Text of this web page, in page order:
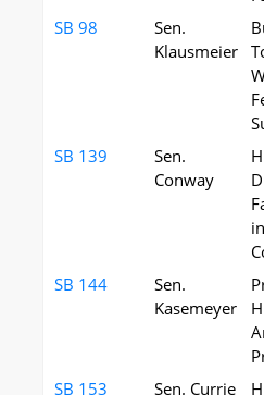
SB 98
Sen.
Klausmeier
SB 139
Sen.
Conway
SB 144
Sen.
Kasemeyer
SB 153
Sen. Currie